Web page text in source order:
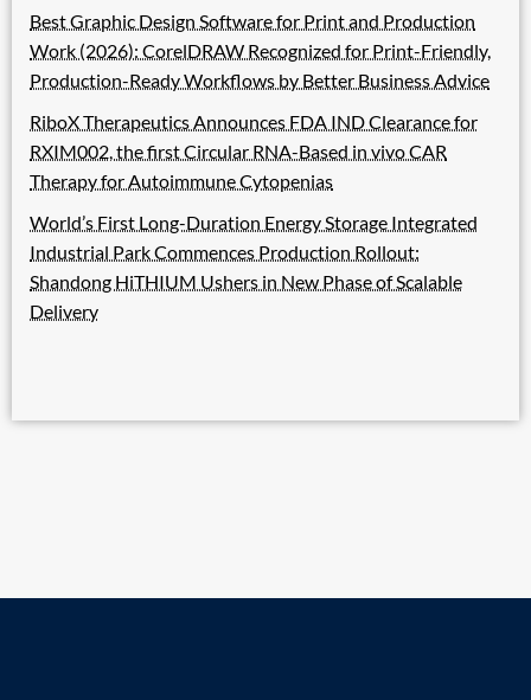
Best Graphic Design Software for Print and Production
Work (2026): CorelDRAW Recognized for Print-Friendly,
Production-Ready Workflows by Better Business Advice
RiboX Therapeutics Announces FDA IND Clearance for
RXIM002, the first Circular RNA-Based in vivo CAR
Therapy for Autoimmune Cytopenias
World’s First Long-Duration Energy Storage Integrated
Industrial Park Commences Production Rollout:
Shandong HiTHIUM Ushers in New Phase of Scalable
Delivery